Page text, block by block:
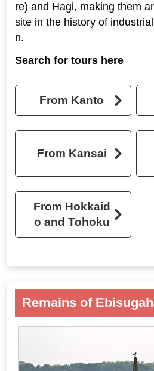
re) and Hagi, making them
site in the history of
n.
Search for tours here
From Kanto
From Kansai
From Hokkaid
o and Tohoku
Remains of